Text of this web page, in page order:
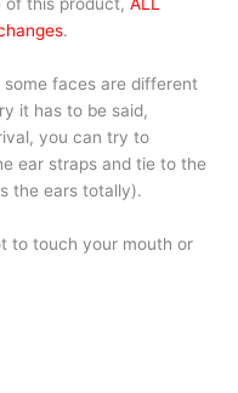
.
faces are different
it has to be said,
you can try to
ear straps and tie to the
the ears totally).
to touch your mouth or